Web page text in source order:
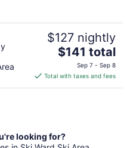
$127 nightly
The
price
is
$141
$141 total
Sep 7 - Sep 8
Total with taxes and fees
looking for?